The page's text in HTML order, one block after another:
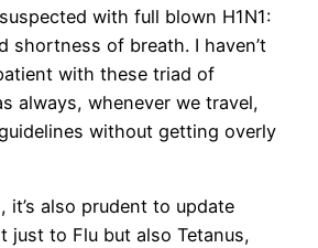
with full blown H1N1:
shortness of breath. I haven’t
with these triad of
always, whenever we travel,
without getting overly
it’s also prudent to update
just to Flu but also Tetanus,